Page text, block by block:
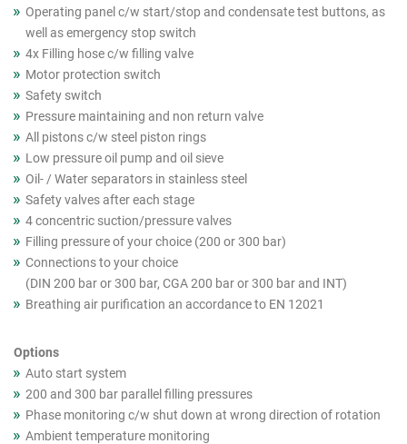
Operating panel c/w start/stop and condensate test buttons, as
well as emergency stop switch
4x Filling hose c/w filling valve
Motor protection switch
Safety switch
Pressure maintaining and non return valve
All pistons c/w steel piston rings
Low pressure oil pump and oil sieve
Oil- / Water separators in stainless steel
Safety valves after each stage
4 concentric suction/pressure valves
Filling pressure of your choice (200 or 300 bar)
Connections to your choice
(DIN 200 bar or 300 bar, CGA 200 bar or 300 bar and INT)
Breathing air purification an accordance to EN 12021
Options
Auto start system
200 and 300 bar parallel filling pressures
Phase monitoring c/w shut down at wrong direction of rotation
Ambient temperature monitoring